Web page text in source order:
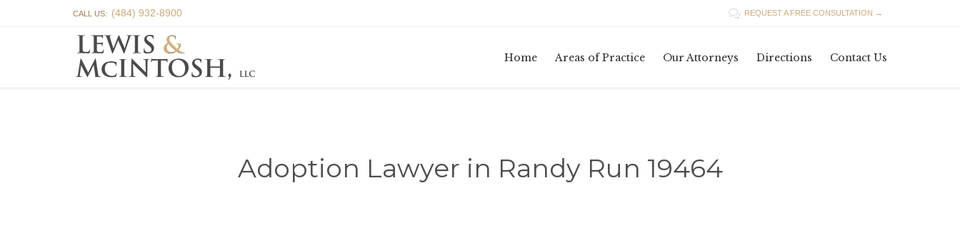
CALL US: (484) 932-8900  REQUEST A FREE CONSULTATION →
Home Areas of Practice Our Attorneys Directions Contact Us
Adoption Lawyer in Randy Run 19464